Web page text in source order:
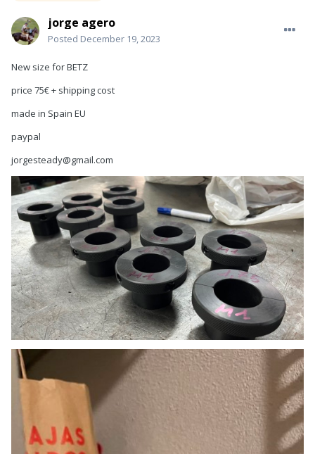
jorge agero
Posted December 19, 2023
New size for BETZ
price 75€ + shipping cost
made in Spain EU
paypal
jorgesteady@gmail.com